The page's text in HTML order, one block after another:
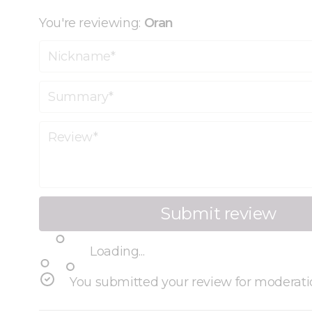
You're reviewing: Oran
Nickname
Review
Submit review
Loading...
You submitted your review for